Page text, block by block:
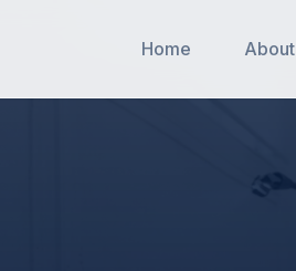
Home About